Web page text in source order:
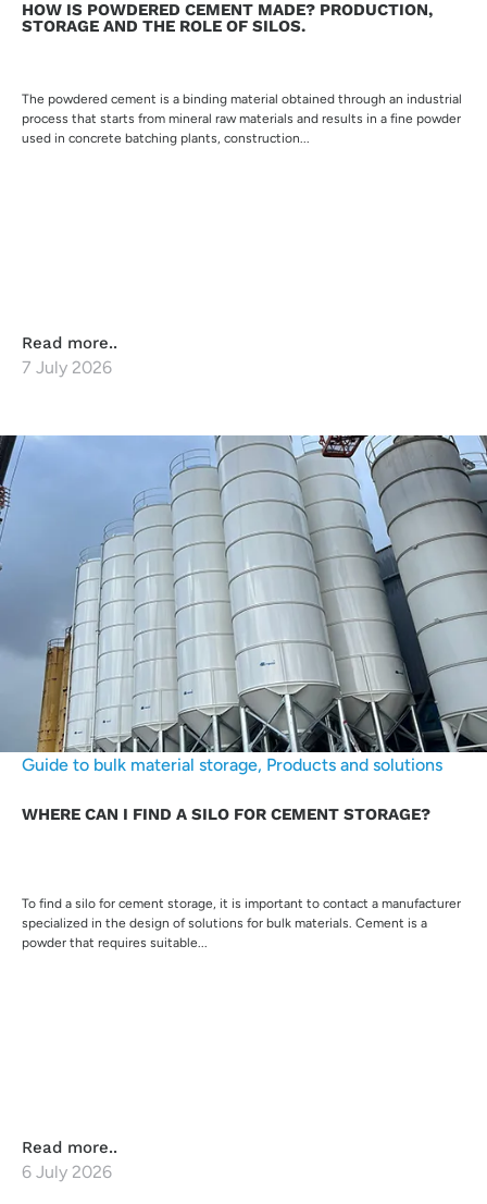
HOW IS POWDERED CEMENT MADE? PRODUCTION,
STORAGE AND THE ROLE OF SILOS.
The powdered cement is a binding material obtained through an industrial
process that starts from mineral raw materials and results in a fine powder
used in concrete batching plants, construction...
Read more..
7 July 2026
Guide to bulk material storage, Products and solutions
WHERE CAN I FIND A SILO FOR CEMENT STORAGE?
To find a silo for cement storage, it is important to contact a manufacturer
specialized in the design of solutions for bulk materials. Cement is a
powder that requires suitable...
Read more..
6 July 2026